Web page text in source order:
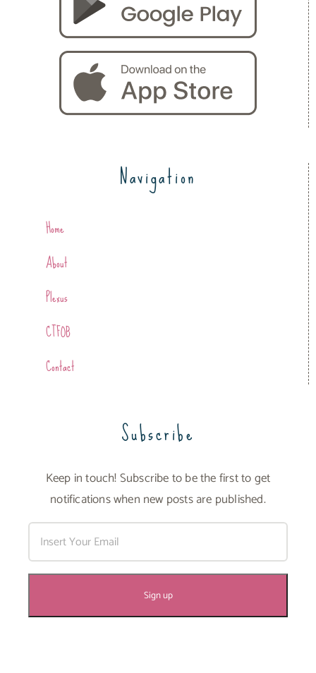
Navigation
Home
About
Plexus
CTFOB
Contact
Subscribe
Keep in touch! Subscribe to be the first to get
notifications when new posts are published.